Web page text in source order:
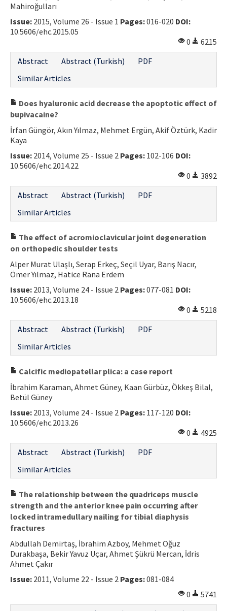
Mahiroğulları
Issue: 2015, Volume 26 - Issue 1 Pages:016-020 DOI:
10.5606/ehc.2015.05
0
6215
Abstract
Abstract (Turkish)
PDF
Similar Articles
Does hyaluronic acid decrease the apoptotic effect of
bupivacaine?
İrfan Güngör, Akın Yılmaz, Mehmet Ergün, Akif Öztürk, Kadir
Kaya
Issue: 2014, Volume 25 - Issue 2 Pages: 102-106 DOI:
10.5606/ehc.2014.22
0
3892
Abstract
Abstract (Turkish)
PDF
Similar Articles
The effect of acromioclavicular joint degeneration
on orthopedic shoulder tests
Alper Murat Ulaşlı, Serap Erkeç, Seçil Uyar, Barış Nacır,
Ömer Yılmaz, Hatice Rana Erdem
Issue: 2013, Volume 24 - Issue 2 Pages:077-081 DOI:
10.5606/ehc.2013.18
0
5218
Abstract
Abstract (Turkish)
PDF
Similar Articles
Calcific mediopatellar plica: a case report
İbrahim Karaman, Ahmet Güney, Kaan Gürbüz, Ökkeş Bilal,
Betül Güney
Issue: 2013, Volume 24 - Issue 2 Pages: 117-120 DOI:
10.5606/ehc.2013.26
0
4925
Abstract
Abstract (Turkish)
PDF
Similar Articles
The relationship between the quadriceps muscle
strength and the anterior knee pain occurring after
locked intramedullary nailing for tibial diaphysis
fractures
Abdullah Demirtaş, İbrahim Azboy, Mehmet Oğuz
Durakbaşa, Bekir Yavuz Uçar, Ahmet Şükrü Mercan, İdris
Ahmet Çakır
Issue: 2011, Volume 22 - Issue 2 Pages:081-084
0
5741